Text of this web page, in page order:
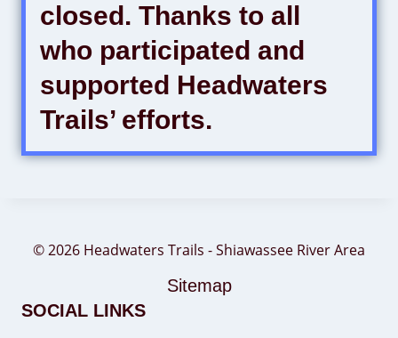
closed. Thanks to all
who participated and
supported Headwaters
Trails’ efforts.
© 2026 Headwaters Trails - Shiawassee River Area
Sitemap
SOCIAL LINKS